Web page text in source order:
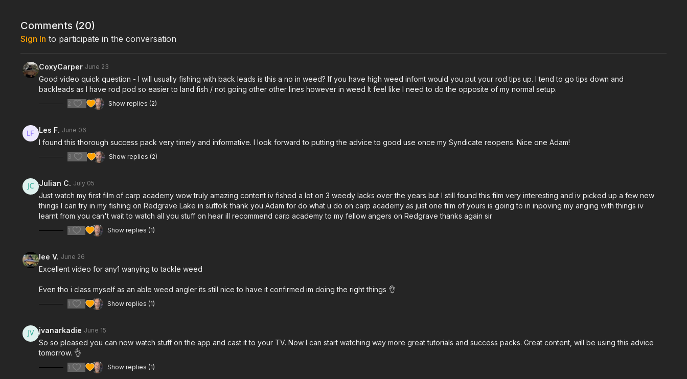
Comments (20)
Sign In to participate in the conversation
CoxyCarper June 23
Good video quick question - I will usually fishing with back leads is this a no in weed? If you have high weed infomt would you put your rod tips up. I tend to go tips down and
backleads as I have rod pod so easier to land fish / not going other other lines however in weed It feel like I need to do the opposite of my normal setup.
2 Show replies (2)
Les F. June 06
I found this thorough success pack very timely and informative. I look forward to putting the advice to good use once my Syndicate reopens. Nice one Adam!
3 Show replies (2)
Julian C. July 05
Just watch my first film of carp academy wow truly amazing content iv fished a lot on 3 weedy lacks over the years but I still found this film very interesting and iv picked up a few new
things I can try in my fishing on Redgrave Lake in suffolk thank you Adam for do what u do on carp academy as just one film of yours is going to in inpoving my anging with things iv
learnt from you can't wait to watch all you stuff on hear ill recommend carp academy to my fellow angers on Redgrave thanks again sir
1 Show replies (1)
lee V. June 26
Excellent video for any1 wanying to tackle weed
Even tho i class myself as an able weed angler its still nice to have it confirmed im doing the right things 👌
1 Show replies (1)
jvanarkadie June 15
So so pleased you can now watch stuff on the app and cast it to your TV. Now I can start watching way more great tutorials and success packs. Great content, will be using this advice
tomorrow. 👌
1 Show replies (1)